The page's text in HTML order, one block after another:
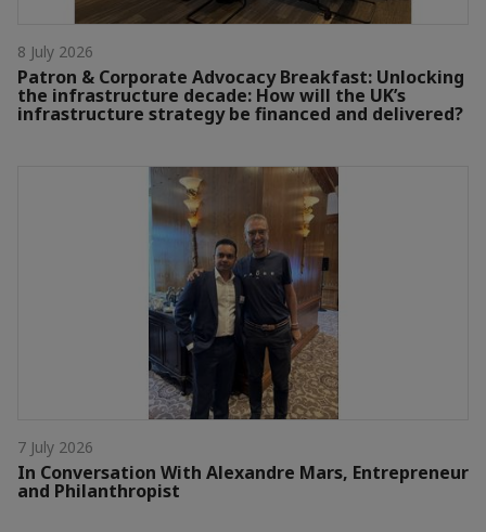
8 July 2026
Patron & Corporate Advocacy Breakfast: Unlocking
the infrastructure decade: How will the UK’s
infrastructure strategy be financed and delivered?
7 July 2026
In Conversation With Alexandre Mars, Entrepreneur
and Philanthropist